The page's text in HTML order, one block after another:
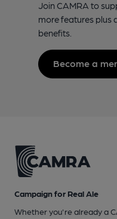
Join CAMRA to
more features plus
benefits.
Become a
Campaign for Real Ale
Whether you're already a